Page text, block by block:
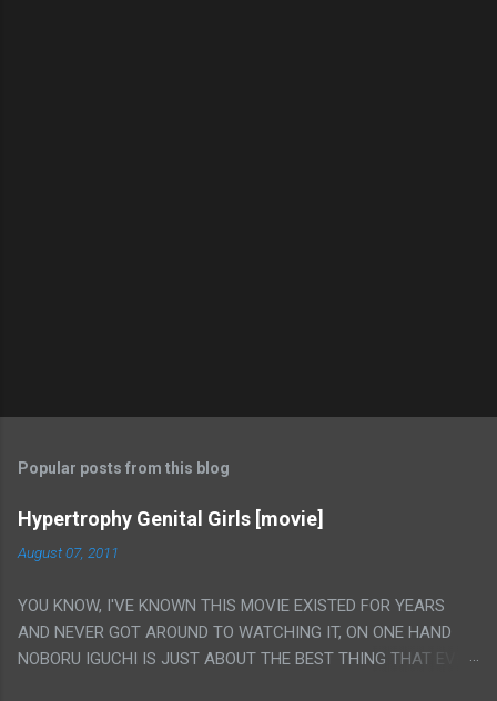
Popular posts from this blog
Hypertrophy Genital Girls [movie]
August 07, 2011
YOU KNOW, I'VE KNOWN THIS MOVIE EXISTED FOR YEARS
AND NEVER GOT AROUND TO WATCHING IT, ON ONE HAND
NOBORU IGUCHI IS JUST ABOUT THE BEST THING THAT EVER